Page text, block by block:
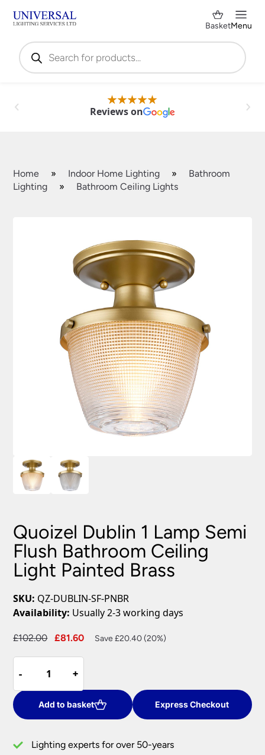
Products
search
BasketMenu
Reviews on
Home » Indoor Home Lighting »
Bathroom
Lighting
» Bathroom Ceiling Lights
Quoizel Dublin 1 Lamp Semi
Flush Bathroom Ceiling
Light Painted Brass
SKU: QZ-DUBLIN-SF-PNBR
Availability: Usually 2-3 working days
£102.00
Original
£102.00.
£81.60
Current
Save £20.40 (20%)
-
-
Dublin
1
Lamp
Semi
Bathroom
+
+
Add to basket Express Checkout
Lighting experts for over 50-years